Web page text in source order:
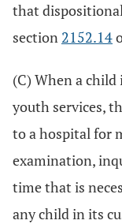
that
section 2152.14
(C) When a
youth services,
to a hospital for
examination,
time that is
any child in its